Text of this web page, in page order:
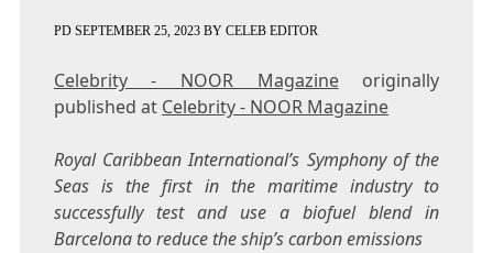
PD SEPTEMBER 25, 2023BY CELEB EDITOR
Celebrity - NOOR Magazineoriginally
published at Celebrity - NOOR Magazine
Royal Caribbean International’s Symphony of the
Seas is the first in the maritime industry to
successfully test and use a biofuel blend in
Barcelonato reduce the ship’s carbon emissions